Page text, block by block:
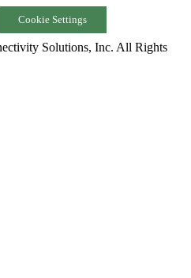
Cookie Settings
Solutions, Inc. All Rights